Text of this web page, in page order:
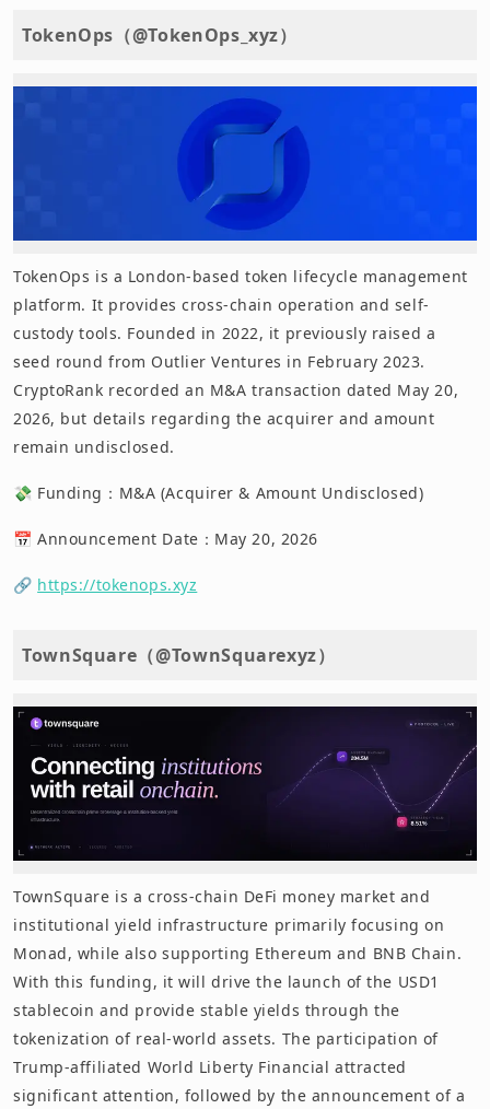
TokenOps（@TokenOps_xyz）
TokenOps is a London-based token lifecycle management
platform. It provides cross-chain operation and self-
custody tools. Founded in 2022, it previously raised a
seed round from Outlier Ventures in February 2023.
CryptoRank recorded an M&A transaction dated May 20,
2026, but details regarding the acquirer and amount
remain undisclosed.
💸 Funding：M&A (Acquirer & Amount Undisclosed)
📅 Announcement Date：May 20, 2026
🔗 https://tokenops.xyz
TownSquare（@TownSquarexyz）
TownSquare is a cross-chain DeFi money market and
institutional yield infrastructure primarily focusing on
Monad, while also supporting Ethereum and BNB Chain.
With this funding, it will drive the launch of the USD1
stablecoin and provide stable yields through the
tokenization of real-world assets. The participation of
Trump-affiliated World Liberty Financial attracted
significant attention, followed by the announcement of a